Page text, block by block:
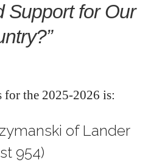
Support for Our
for the 2025-2026 is:
of Lander
954)